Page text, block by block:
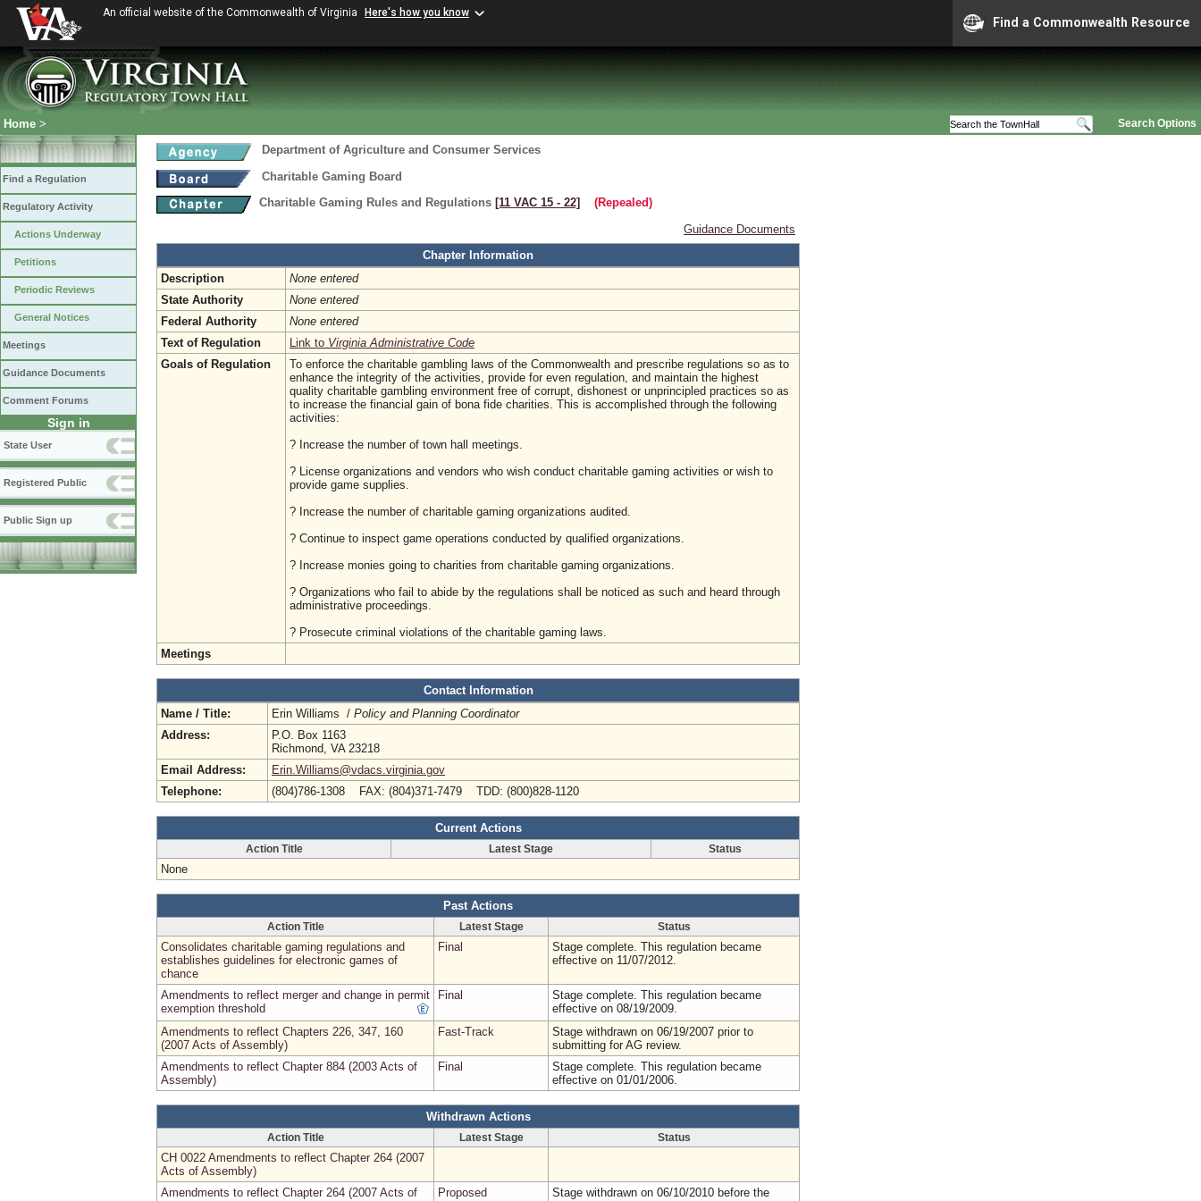
An official website of the Commonwealth of Virginia Here's how you know
Find a Commonwealth Resource
Search Options
Home >
Find a Regulation
Regulatory Activity
Actions Underway
Petitions
Periodic Reviews
General Notices
Meetings
Guidance Documents
Comment Forums
Sign in
State User
Registered Public
Public Sign up
Department of Agriculture and Consumer Services
Charitable Gaming Board
Charitable Gaming Rules and Regulations [11 VAC 15 ‑ 22]
(Repealed)
Guidance Documents
Chapter Information
Description
None entered
State Authority
None entered
Federal Authority
None entered
Text of Regulation
Link to Virginia Administrative Code
Goals of Regulation
To enforce the charitable gambling laws of the Commonwealth and prescribe regulations so as to
enhance the integrity of the activities, provide for even regulation, and maintain the highest
quality charitable gambling environment free of corrupt, dishonest or unprincipled practices so as
to increase the financial gain of bona fide charities. This is accomplished through the following
activities:
? Increase the number of town hall meetings.
? License organizations and vendors who wish conduct charitable gaming activities or wish to
provide game supplies.
? Increase the number of charitable gaming organizations audited.
? Continue to inspect game operations conducted by qualified organizations.
? Increase monies going to charities from charitable gaming organizations.
? Organizations who fail to abide by the regulations shall be noticed as such and heard through
administrative proceedings.
? Prosecute criminal violations of the charitable gaming laws.
Meetings
Contact Information
Name / Title:
Erin Williams / Policy and Planning Coordinator
Address:
P.O. Box 1163
Richmond, VA 23218
Email Address:
Erin.Williams@vdacs.virginia.gov
Telephone:
(804)786-1308 FAX: (804)371-7479 TDD: (800)828-1120
Current Actions
Action Title Latest Stage Status
None
Past Actions
Action Title Latest Stage Status
Consolidates charitable gaming regulations and
establishes guidelines for electronic games of
chance
Final
Stage complete. This regulation became
effective on 11/07/2012.
Amendments to reflect merger and change in permit
exemption threshold
Final
Stage complete. This regulation became
effective on 08/19/2009.
Amendments to reflect Chapters 226, 347, 160
(2007 Acts of Assembly)
Fast-Track
Stage withdrawn on 06/19/2007 prior to
submitting for AG review.
Amendments to reflect Chapter 884 (2003 Acts of
Assembly)
Final
Stage complete. This regulation became
effective on 01/01/2006.
Withdrawn Actions
Action Title Latest Stage Status
CH 0022 Amendments to reflect Chapter 264 (2007
Acts of Assembly)
Amendments to reflect Chapter 264 (2007 Acts of
Proposed
Stage withdrawn on 06/10/2010 before the